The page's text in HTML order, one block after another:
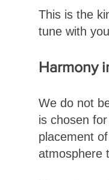
This is the
tune with
Harmony
We do not
is chosen
placement
atmosphere